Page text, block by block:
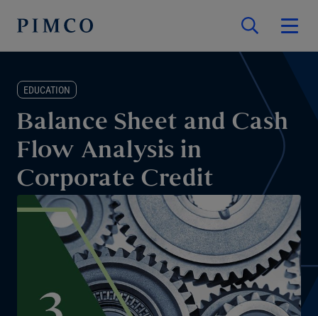
EDUCATION
Balance Sheet and Cash
Flow Analysis in
Corporate Credit